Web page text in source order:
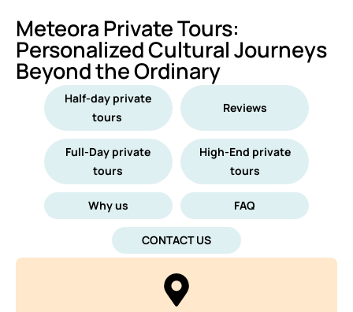
Meteora Private Tours:
Personalized Cultural Journeys
Beyond the Ordinary
Half-day private
tours
Reviews
Full-Day private
tours
High-End private
tours
Why us FAQ
CONTACT US